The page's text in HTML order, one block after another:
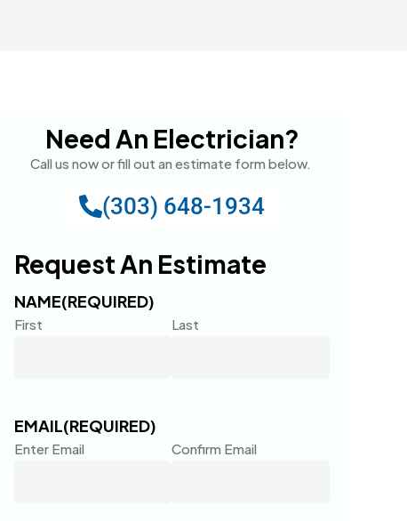
Need An Electrician?
Call us now or fill out an estimate form below.
(303) 648-1934
Request An Estimate
NAME(REQUIRED)
First Last
EMAIL(REQUIRED)
Enter Email Confirm Email